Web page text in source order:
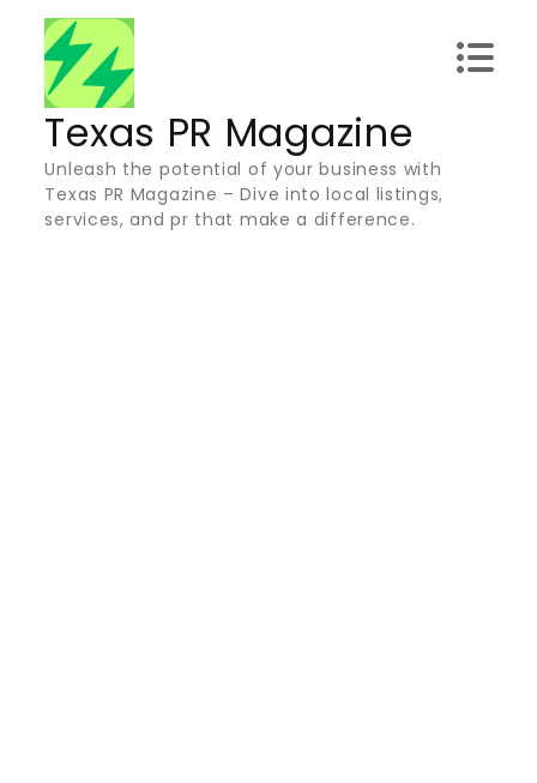
content
Texas PR Magazine
Unleash the potential of your business with
Texas PR Magazine – Dive into local listings,
services, and pr that make a difference.